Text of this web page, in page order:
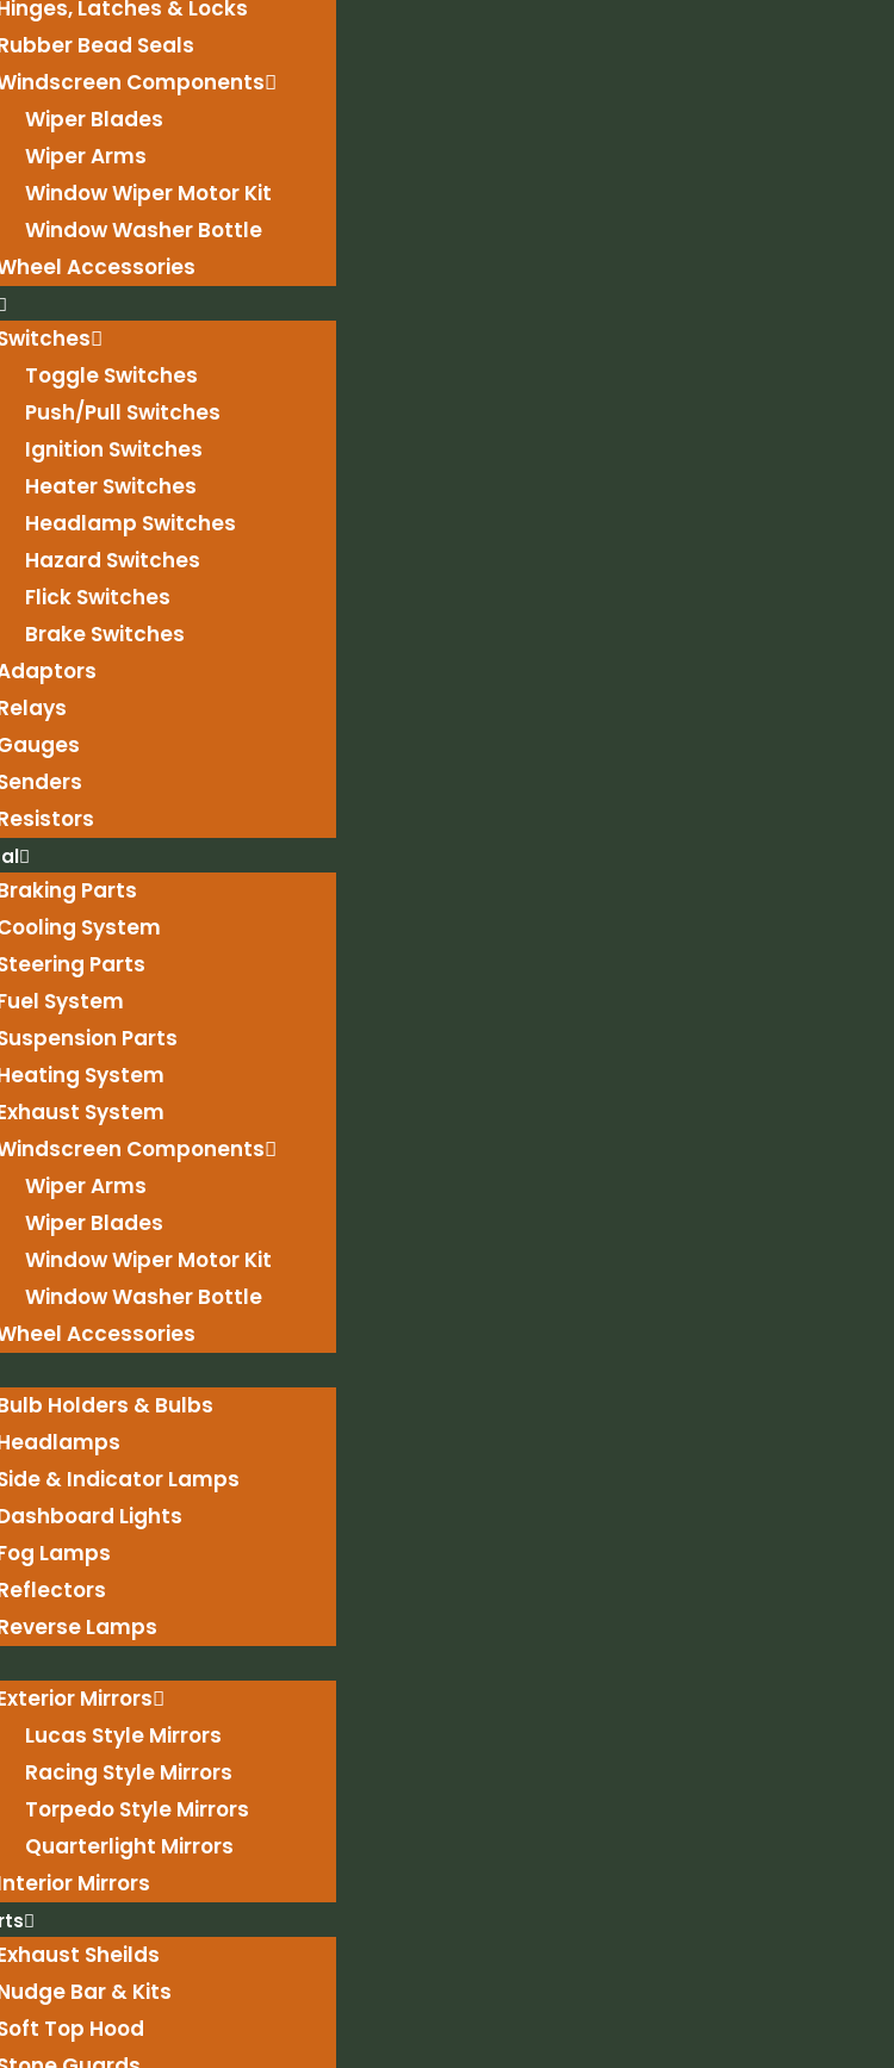
Latches & Locks
Bead Seals
Components
Wiper Blades
Wiper Arms
Window Wiper Motor Kit
Window Washer Bottle
Accessories
Toggle Switches
Push/Pull Switches
Ignition Switches
Heater Switches
Headlamp Switches
Hazard Switches
Flick Switches
Brake Switches
Parts
System
Parts
System
Parts
System
System
Components
Wiper Arms
Wiper Blades
Window Wiper Motor Kit
Window Washer Bottle
Accessories
Holders & Bulbs
& Indicator Lamps
Lights
Lamps
Lamps
Mirrors
Lucas Style Mirrors
Racing Style Mirrors
Torpedo Style Mirrors
Quarterlight Mirrors
Mirrors
Sheilds
Bar & Kits
Top Hood